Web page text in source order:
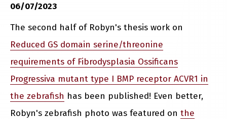
06/07/2023
The second half of Robyn's thesis work on
Reduced GS domain serine/threonine
requirements of Fibrodysplasia Ossificans
Progressiva mutant type I BMP receptor ACVR1 in
the zebrafish has been published! Even better,
Robyn's zebrafish photo was featured on the